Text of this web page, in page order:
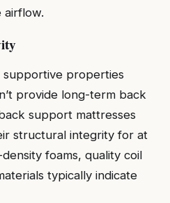
supportive properties
provide long-term back
support mattresses
structural integrity for at
foams, quality coil
typically indicate